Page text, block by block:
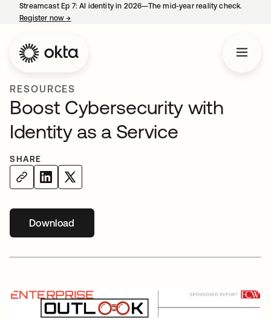
Streamcast Ep 7: AI identity in 2026—The mid-year reality check.
Register now→
RESOURCES
Boost Cybersecurity with
Identity as a Service
SHARE
Downloadopens in a new tab